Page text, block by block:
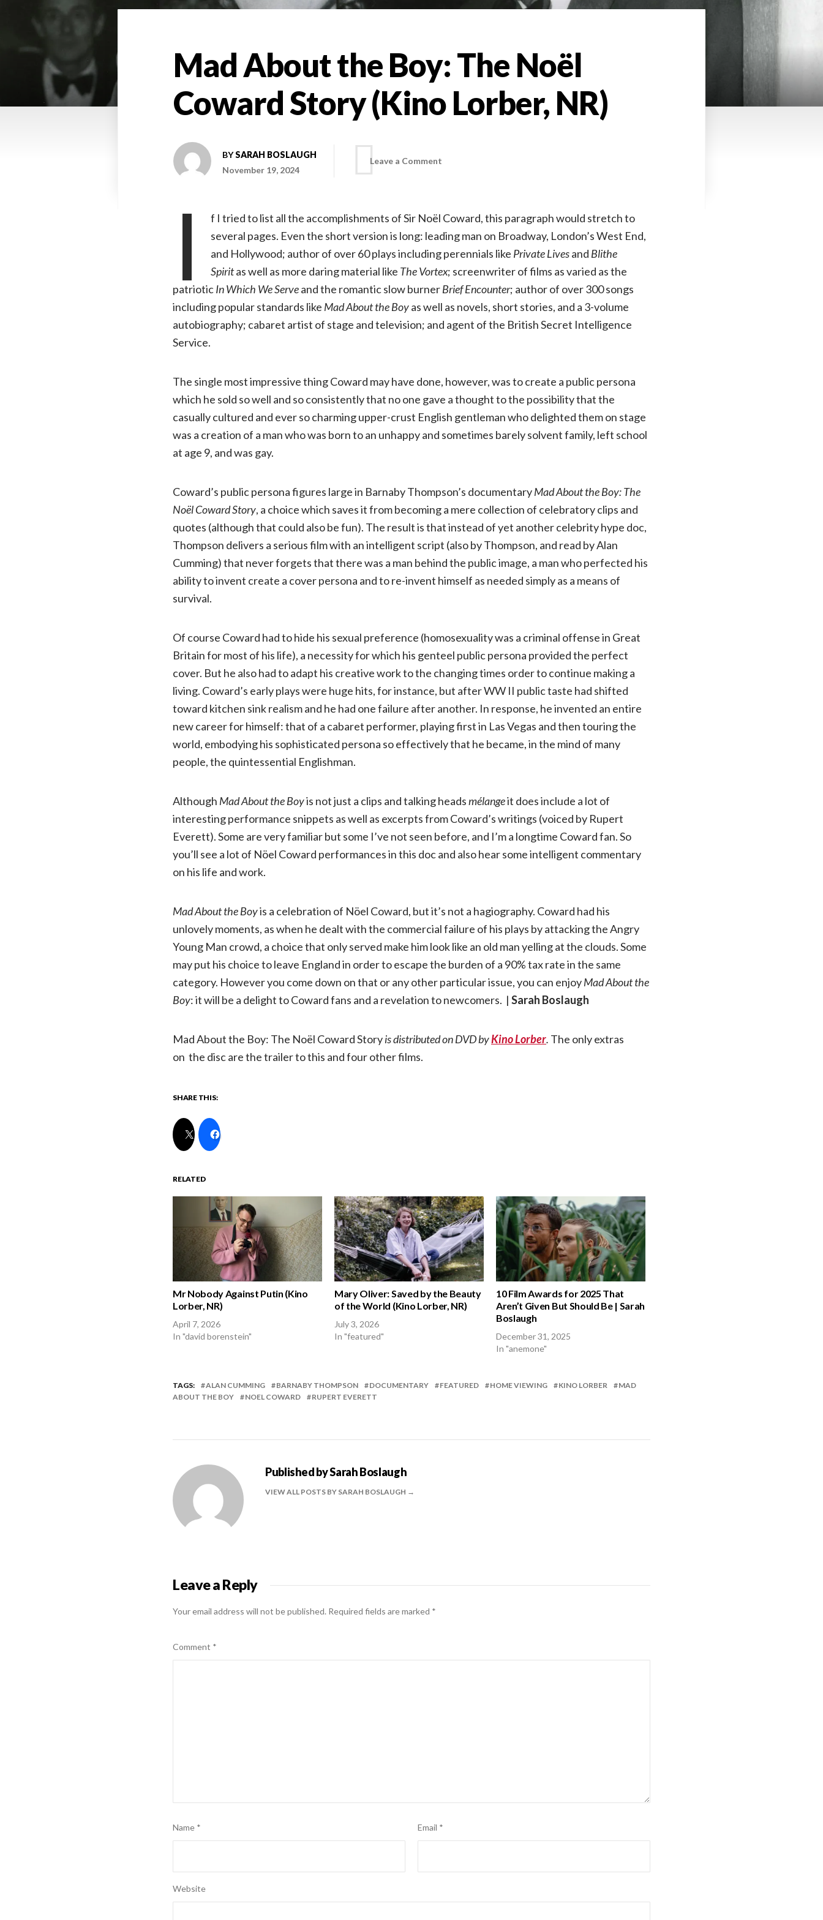
Mad About the Boy: The Noël
Coward Story (Kino Lorber, NR)
BYSARAH BOSLAUGH
November 19, 2024
Leave a Comment
the
Boy:
The
Story
Lorber,
NR)
I
f I tried to list all the accomplishments of Sir Noël Coward, this paragraph would stretch to
several pages. Even the short version is long: leading man on Broadway, London’s West End,
and Hollywood; author of over 60 plays including perennials like Private Livesand Blithe
Spiritas well as more daring material like The Vortex; screenwriter of films as varied as the
patrioticIn Which We Serveand the romantic slow burnerBrief Encounter; author of over 300 songs
including popular standards like Mad About the Boyas well as novels, short stories, and a 3-volume
autobiography; cabaret artist of stage and television; and agent of the British Secret Intelligence
Service.
The single most impressive thing Coward may have done, however, was to create a public persona
which he sold so well and so consistently that no one gave a thought to the possibility that the
casually cultured and ever so charming upper-crust English gentleman who delighted them on stage
was a creation of a man who was born to an unhappy and sometimes barely solvent family, left school
at age 9, and was gay.
Coward’s public persona figures large in Barnaby Thompson’s documentaryMad About the Boy: The
Noël Coward Story, a choice which saves it from becoming a mere collection of celebratory clips and
quotes (although that could also be fun). The result is that instead of yet another celebrity hype doc,
Thompson delivers a serious film with an intelligent script (also by Thompson, and read by Alan
Cumming) that never forgets that there was a man behind the public image, a man who perfected his
ability to invent create a cover persona and to re-invent himself as needed simply as a means of
survival.
Of course Coward had to hide his sexual preference (homosexuality was a criminal offense in Great
Britain for most of his life), a necessity for which his genteel public persona provided the perfect
cover. But he also had to adapt his creative work to the changing times order to continue making a
living. Coward’s early plays were huge hits, for instance, but after WW II public taste had shifted
toward kitchen sink realism and he had one failure after another. In response, he invented an entire
new career for himself: that of a cabaret performer, playing first in Las Vegas and then touring the
world, embodying his sophisticated persona so effectively that he became, in the mind of many
people, the quintessential Englishman.
Although Mad About the Boyis not just a clips and talking headsmélangeit does include a lot of
interesting performance snippets as well as excerpts from Coward’s writings (voiced by Rupert
Everett). Some are very familiar but some I’ve not seen before, and I’m a longtime Coward fan. So
you’ll see a lot of Nöel Coward performances in this doc and also hear some intelligent commentary
on his life and work.
Mad About the Boyis a celebration of Nöel Coward, but it’s not a hagiography. Coward had his
unlovely moments, as when he dealt with the commercial failure of his plays by attacking the Angry
Young Man crowd, a choice that only served make him look like an old man yelling at the clouds. Some
may put his choice to leave England in order to escape the burden of a 90% tax rate in the same
category. However you come down on that or any other particular issue, you can enjoyMad About the
Boy: it will be a delight to Coward fans and a revelation to newcomers. | Sarah Boslaugh
Mad About the Boy: The Noël Coward Storyis distributed on DVD byKino Lorber. The only extras
on the disc are the trailer to this and four other films.
SHARE THIS:
RELATED
Mr Nobody Against Putin (Kino
Lorber, NR)
April 7, 2026
In "david borenstein"
Mary Oliver: Saved by the Beauty
of the World (Kino Lorber, NR)
July 3, 2026
In "featured"
10 Film Awards for 2025 That
Aren’t Given But Should Be | Sarah
Boslaugh
December 31, 2025
In "anemone"
TAGS: ALAN CUMMING BARNABY THOMPSON DOCUMENTARY FEATURED HOME VIEWING KINO LORBER
MAD
ABOUT THE BOY
NOEL COWARD RUPERT EVERETT
Published bySarah Boslaugh
VIEW ALL POSTS BY SARAH BOSLAUGH
Leave a Reply
Your email address will not be published. Required fields are marked *
Comment *
Name * Email *
Website